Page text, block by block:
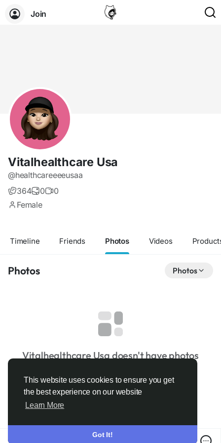
This website uses cookies to ensure you get
the best experience on our website
Learn More
Got It!
Join
Vitalhealthcare Usa
@healthcareeeeusaa
364
0
0
Female
Timeline Friends Photos Videos
Photos Photos
Vitalhealthcare Usa doesn't have photos